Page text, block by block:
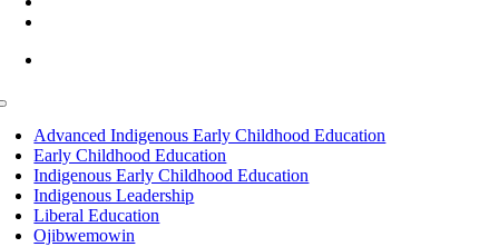
Advanced Indigenous Early Childhood Education
Early Childhood Education
Indigenous Early Childhood Education
Indigenous Leadership
Liberal Education
Ojibwemowin